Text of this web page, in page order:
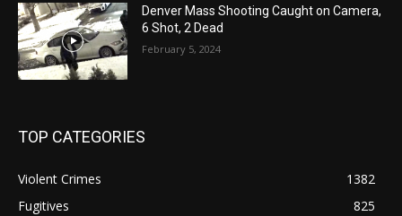
Denver Mass Shooting Caught on Camera,
6 Shot, 2 Dead
February 5, 2024
TOP CATEGORIES
Violent Crimes
1382
Fugitives
825